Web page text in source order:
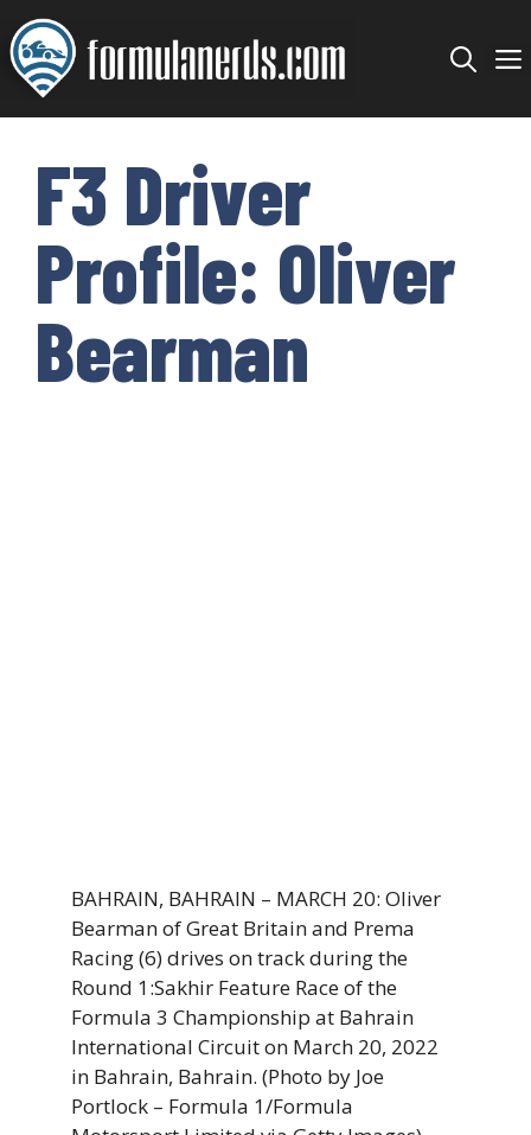
Skip
to
content
F3 Driver
Profile: Oliver
Bearman
BAHRAIN, BAHRAIN – MARCH 20: Oliver
Bearman of Great Britain and Prema
Racing (6) drives on track during the
Round 1:Sakhir Feature Race of the
Formula 3 Championship at Bahrain
International Circuit on March 20, 2022
in Bahrain, Bahrain. (Photo by Joe
Portlock – Formula 1/Formula